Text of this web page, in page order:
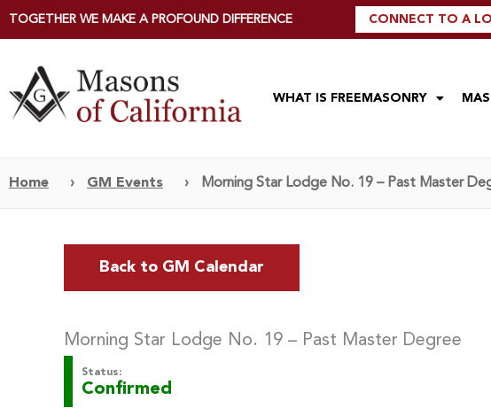
TOGETHER WE MAKE A PROFOUND DIFFERENCE CONNECT TO A
WHAT IS FREEMASONRY
Home › GM Events › Morning Star Lodge No. 19 – Past Master
Back to GM Calendar
Morning Star Lodge No. 19 – Past Master Degree
Status:
Confirmed